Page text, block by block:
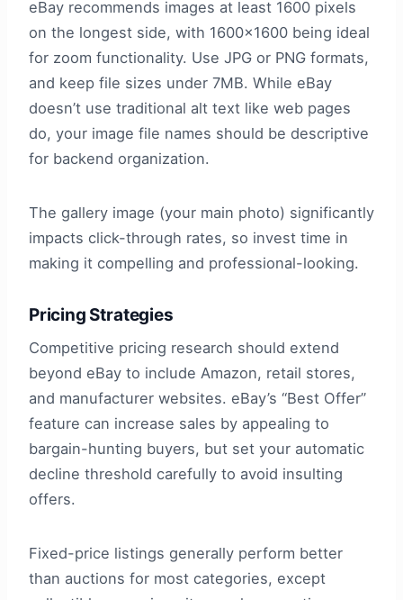
eBay recommends images at least 1600 pixels
on the longest side, with 1600×1600 being ideal
for zoom functionality. Use JPG or PNG formats,
and keep file sizes under 7MB. While eBay
doesn’t use traditional alt text like web pages
do, your image file names should be descriptive
for backend organization.
The gallery image (your main photo) significantly
impacts click-through rates, so invest time in
making it compelling and professional-looking.
Pricing Strategies
Competitive pricing research should extend
beyond eBay to include Amazon, retail stores,
and manufacturer websites. eBay’s “Best Offer”
feature can increase sales by appealing to
bargain-hunting buyers, but set your automatic
decline threshold carefully to avoid insulting
offers.
Fixed-price listings generally perform better
than auctions for most categories, except